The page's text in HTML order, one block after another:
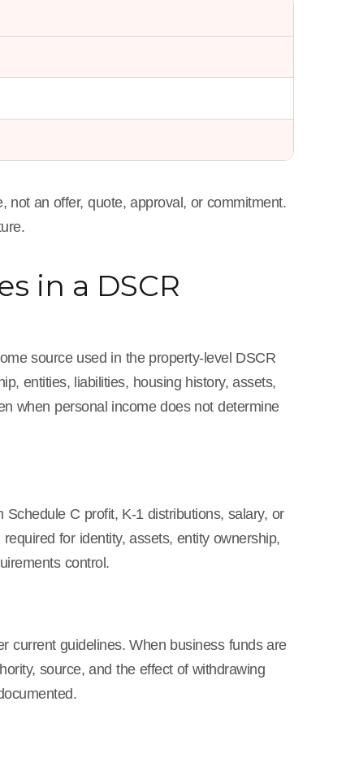
not an offer, quote, approval, or commitment.
in a DSCR
source used in the property-level DSCR
entities, liabilities, housing history, assets,
when personal income does not determine
C profit, K-1 distributions, salary, or
for identity, assets, entity ownership,
control.
current guidelines. When business funds are
source, and the effect of withdrawing